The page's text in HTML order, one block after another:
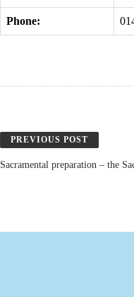
Phone:
PREVIOUS POST
Sacramental preparation – the